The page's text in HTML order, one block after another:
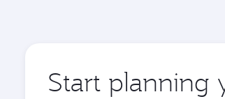
Start planning